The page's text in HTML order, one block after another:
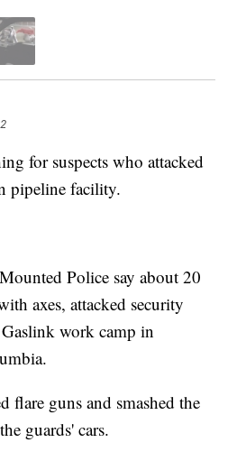
for suspects who attacked
pipeline facility.
Police say about 20
axes, attacked security
work camp in
flare guns and smashed the
guards' cars.